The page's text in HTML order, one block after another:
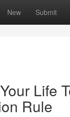
New Submit
Life
Rule